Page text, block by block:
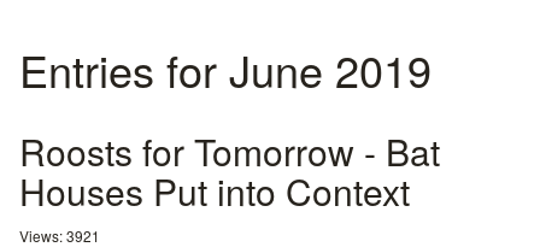
Entries for June 2019
Roosts for Tomorrow - Bat
Houses Put into Context
Views: 3921